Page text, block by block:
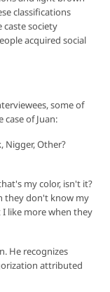
classifications
caste society
acquired social
some of
of Juan:
Nigger, Other?
my color, isn't it?
they don't know my
like more when they
He recognizes
attributed